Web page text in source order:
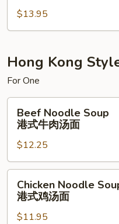
Rice
本
炒
$13.95
Hong Kong
For One
Noodle
Soup
式
牛
Beef Noodle Soup
港式牛肉汤面
$12.25
Noodle
Soup
Chicken Noodle
港式鸡汤面
$11.95